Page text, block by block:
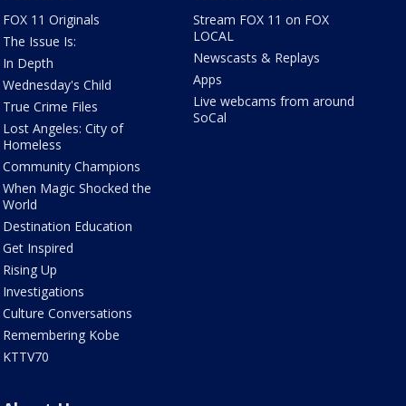
FOX 11 Originals
The Issue Is:
In Depth
Wednesday's Child
True Crime Files
Lost Angeles: City of
Homeless
Community Champions
When Magic Shocked the
World
Destination Education
Get Inspired
Rising Up
Investigations
Culture Conversations
Remembering Kobe
KTTV70
Stream FOX 11 on FOX
LOCAL
Newscasts & Replays
Apps
Live webcams from around
SoCal